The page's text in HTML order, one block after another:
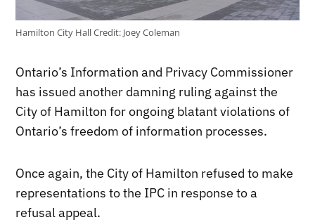
Hamilton City HallCredit: Joey Coleman
Ontario’s Information and Privacy Commissioner
has issued another damning ruling against the
City of Hamilton for ongoing blatant violations of
Ontario’s freedom of information processes.
Once again, the City of Hamilton refused to make
representations to the IPC in response to a
refusal appeal.